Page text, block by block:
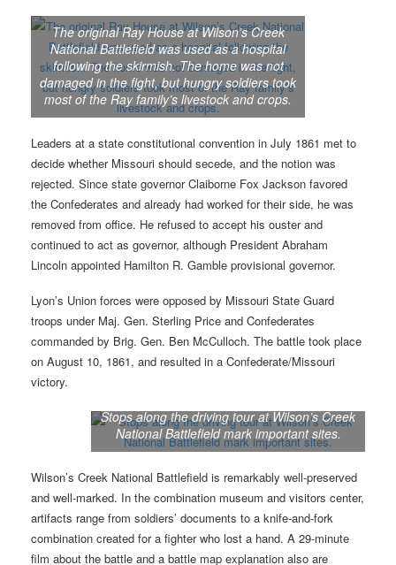
The original Ray House at Wilson’s Creek
National Battlefield was used as a hospital
following the skirmish. The home was not
damaged in the fight, but hungry soldiers took
most of the Ray family’s livestock and crops.
Leaders at a state constitutional convention in July 1861 met to
decide whether Missouri should secede, and the notion was
rejected. Since state governor Claiborne Fox Jackson favored
the Confederates and already had worked for their side, he was
removed from office. He refused to accept his ouster and
continued to act as governor, although President Abraham
Lincoln appointed Hamilton R. Gamble provisional governor.
Lyon’s Union forces were opposed by Missouri State Guard
troops under Maj. Gen. Sterling Price and Confederates
commanded by Brig. Gen. Ben McCulloch. The battle took place
on August 10, 1861, and resulted in a Confederate/Missouri
victory.
Stops along the driving tour at Wilson’s Creek
National Battlefield mark important sites.
Wilson’s Creek National Battlefield is remarkably well-preserved
and well-marked. In the combination museum and visitors center,
artifacts range from soldiers’ documents to a knife-and-fork
combination created for a fighter who lost a hand. A 29-minute
film about the battle and a battle map explanation also are